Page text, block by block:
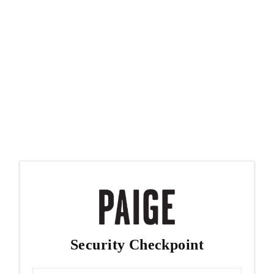
Security Checkpoint